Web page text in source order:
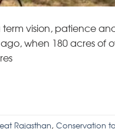
vision, patience
when 180 acres
Rajasthan, Conservation